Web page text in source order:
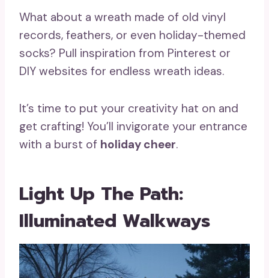
What about a wreath made of old vinyl
records, feathers, or even holiday-themed
socks? Pull inspiration from Pinterest or
DIY websites for endless wreath ideas.
It’s time to put your creativity hat on and
get crafting! You’ll invigorate your entrance
with a burst of holiday cheer.
Light Up The Path:
Illuminated Walkways